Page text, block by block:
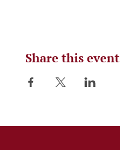
Share this event